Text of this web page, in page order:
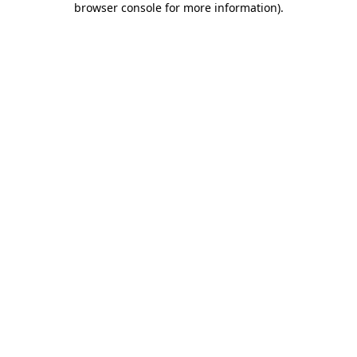
browser console for more information).